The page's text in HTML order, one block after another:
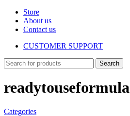
Store
About us
Contact us
CUSTOMER SUPPORT
Search
readytouseformula
Categories